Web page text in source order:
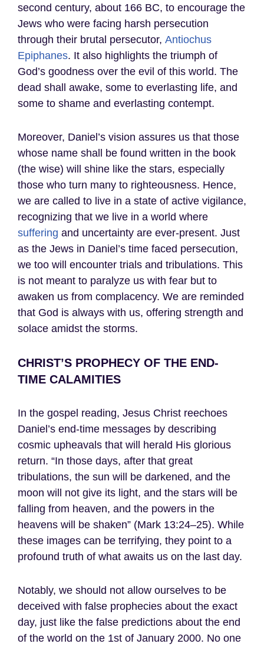
second century, about 166 BC, to encourage the
Jews who were facing harsh persecution
through their brutal persecutor, Antiochus
Epiphanes. It also highlights the triumph of
God’s goodness over the evil of this world. The
dead shall awake, some to everlasting life, and
some to shame and everlasting contempt.
Moreover, Daniel’s vision assures us that those
whose name shall be found written in the book
(the wise) will shine like the stars, especially
those who turn many to righteousness. Hence,
we are called to live in a state of active vigilance,
recognizing that we live in a world where
suffering and uncertainty are ever-present. Just
as the Jews in Daniel’s time faced persecution,
we too will encounter trials and tribulations. This
is not meant to paralyze us with fear but to
awaken us from complacency. We are reminded
that God is always with us, offering strength and
solace amidst the storms.
CHRIST’S PROPHECY OF THE END-
TIME CALAMITIES
In the gospel reading, Jesus Christ reechoes
Daniel’s end-time messages by describing
cosmic upheavals that will herald His glorious
return. “In those days, after that great
tribulations, the sun will be darkened, and the
moon will not give its light, and the stars will be
falling from heaven, and the powers in the
heavens will be shaken” (Mark 13:24–25). While
these images can be terrifying, they point to a
profound truth of what awaits us on the last day.
Notably, we should not allow ourselves to be
deceived with false prophecies about the exact
day, just like the false predictions about the end
of the world on the 1st of January 2000. No one